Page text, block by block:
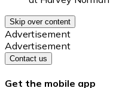
Skip over content
Advertisement
Advertisement
Contact us
Get the mobile app